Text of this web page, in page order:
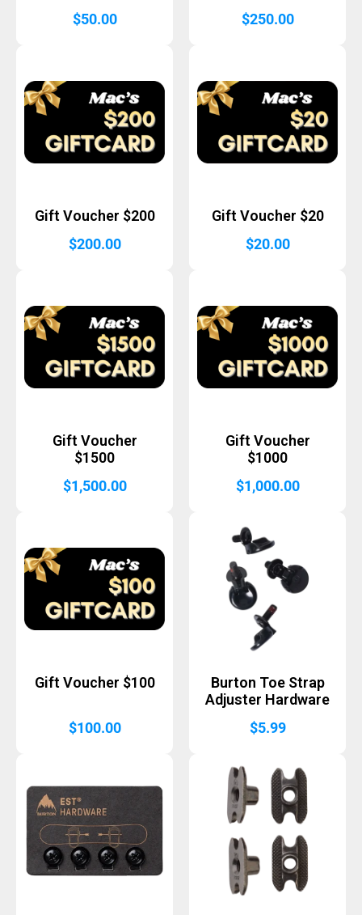
$50.00
$250.00
Gift Voucher $200
$200.00
Gift Voucher $20
$20.00
Gift Voucher
$1500
$1,500.00
Gift Voucher
$1000
$1,000.00
Gift Voucher $100
$100.00
Burton Toe Strap
Adjuster Hardware
$5.99